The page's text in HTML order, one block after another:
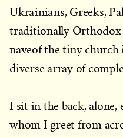
Ukrainians, Greeks,
traditionally Orthodox
naveof the tiny
diverse array of
I sit in the back, alone,
whom I greet from